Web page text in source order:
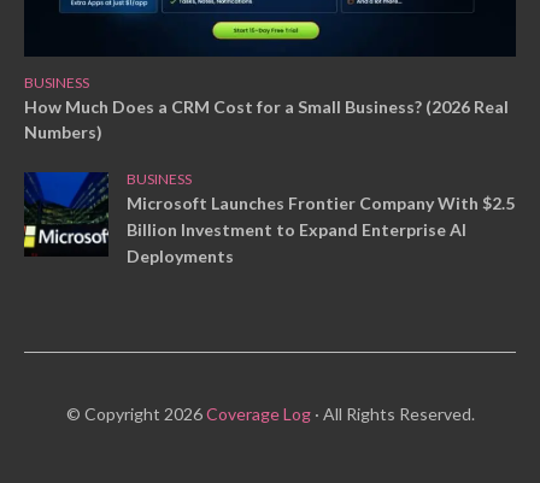
BUSINESS
How Much Does a CRM Cost for a Small Business? (2026 Real
Numbers)
BUSINESS
Microsoft Launches Frontier Company With $2.5
Billion Investment to Expand Enterprise AI
Deployments
© Copyright 2026Coverage Log· All Rights Reserved.